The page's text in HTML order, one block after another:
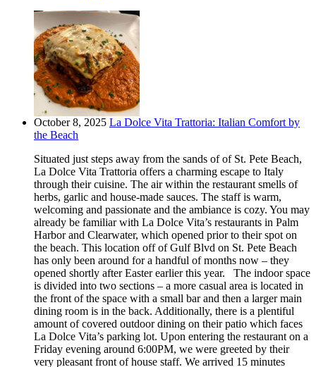
October 8, 2025 La Dolce Vita Trattoria: Italian Comfort by
the Beach
Situated just steps away from the sands of of St. Pete Beach,
La Dolce Vita Trattoria offers a charming escape to Italy
through their cuisine. The air within the restaurant smells of
herbs, garlic and house-made sauces. The staff is warm,
welcoming and passionate and the ambiance is cozy. You may
already be familiar with La Dolce Vita’s restaurants in Palm
Harbor and Clearwater, which opened prior to their spot on
the beach. This location off of Gulf Blvd on St. Pete Beach
has only been around for a handful of months now – they
opened shortly after Easter earlier this year. The indoor space
is divided into two sections – a more casual area is located in
the front of the space with a small bar and then a larger main
dining room is in the back. Additionally, there is a plentiful
amount of covered outdoor dining on their patio which faces
La Dolce Vita’s parking lot. Upon entering the restaurant on a
Friday evening around 6:00PM, we were greeted by their
very pleasant front of house staff. We arrived 15 minutes